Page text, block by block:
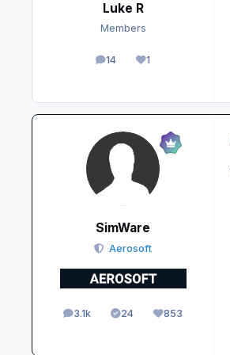
Luke R
Members
14
posts 1
Reputation
SimWare
Aerosoft
3.1k
posts 24
Solutions853
Reputation